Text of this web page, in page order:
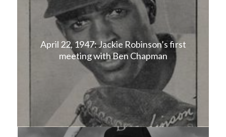
April 22, 1947: Jackie Robinson’s first
meeting with Ben Chapman